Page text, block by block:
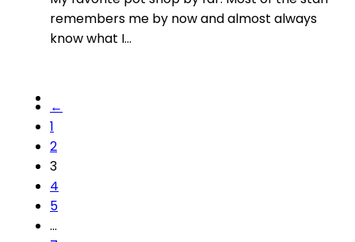
remembers me by now and almost always
know what I…
←
1
2
3
4
5
…